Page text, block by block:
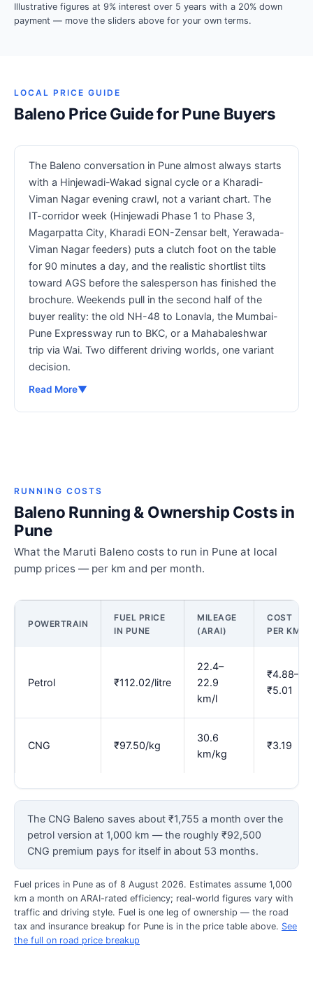
Illustrative figures at 9% interest over 5 years with a 20% down
payment — move the sliders above for your own terms.
LOCAL PRICE GUIDE
Baleno Price Guide for Pune Buyers
The Baleno conversation in Pune almost always starts
with a Hinjewadi-Wakad signal cycle or a Kharadi-
Viman Nagar evening crawl, not a variant chart. The
IT-corridor week (Hinjewadi Phase 1 to Phase 3,
Magarpatta City, Kharadi EON-Zensar belt, Yerawada-
Viman Nagar feeders) puts a clutch foot on the table
for 90 minutes a day, and the realistic shortlist tilts
toward AGS before the salesperson has finished the
brochure. Weekends pull in the second half of the
buyer reality: the old NH-48 to Lonavla, the Mumbai-
Pune Expressway run to BKC, or a Mahabaleshwar
trip via Wai. Two different driving worlds, one variant
decision.
Read More▼
RUNNING COSTS
Baleno Running & Ownership Costs in
Pune
What the Maruti Baleno costs to run in Pune at local
pump prices — per km and per month.
POWERTRAIN
FUEL PRICE
IN PUNE
MILEAGE
(ARAI)
COST
PER KM
Petrol ₹112.02/litre
22.4–
22.9
km/l
₹4.88–
₹5.01
CNG ₹97.50/kg
30.6
km/kg
₹3.19
The CNG Baleno saves about ₹1,755 a month over the
petrol version at 1,000 km — the roughly ₹92,500
CNG premium pays for itself in about 53 months.
Fuel prices in Pune as of 8 August 2026. Estimates assume 1,000
km a month on ARAI-rated efficiency; real-world figures vary with
traffic and driving style. Fuel is one leg of ownership — the road
tax and insurance breakup for Pune is in the price table above. See
the full on road price breakup